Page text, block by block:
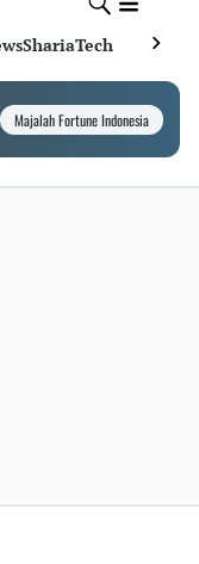
ShariaTech
Majalah Fortune Indonesia